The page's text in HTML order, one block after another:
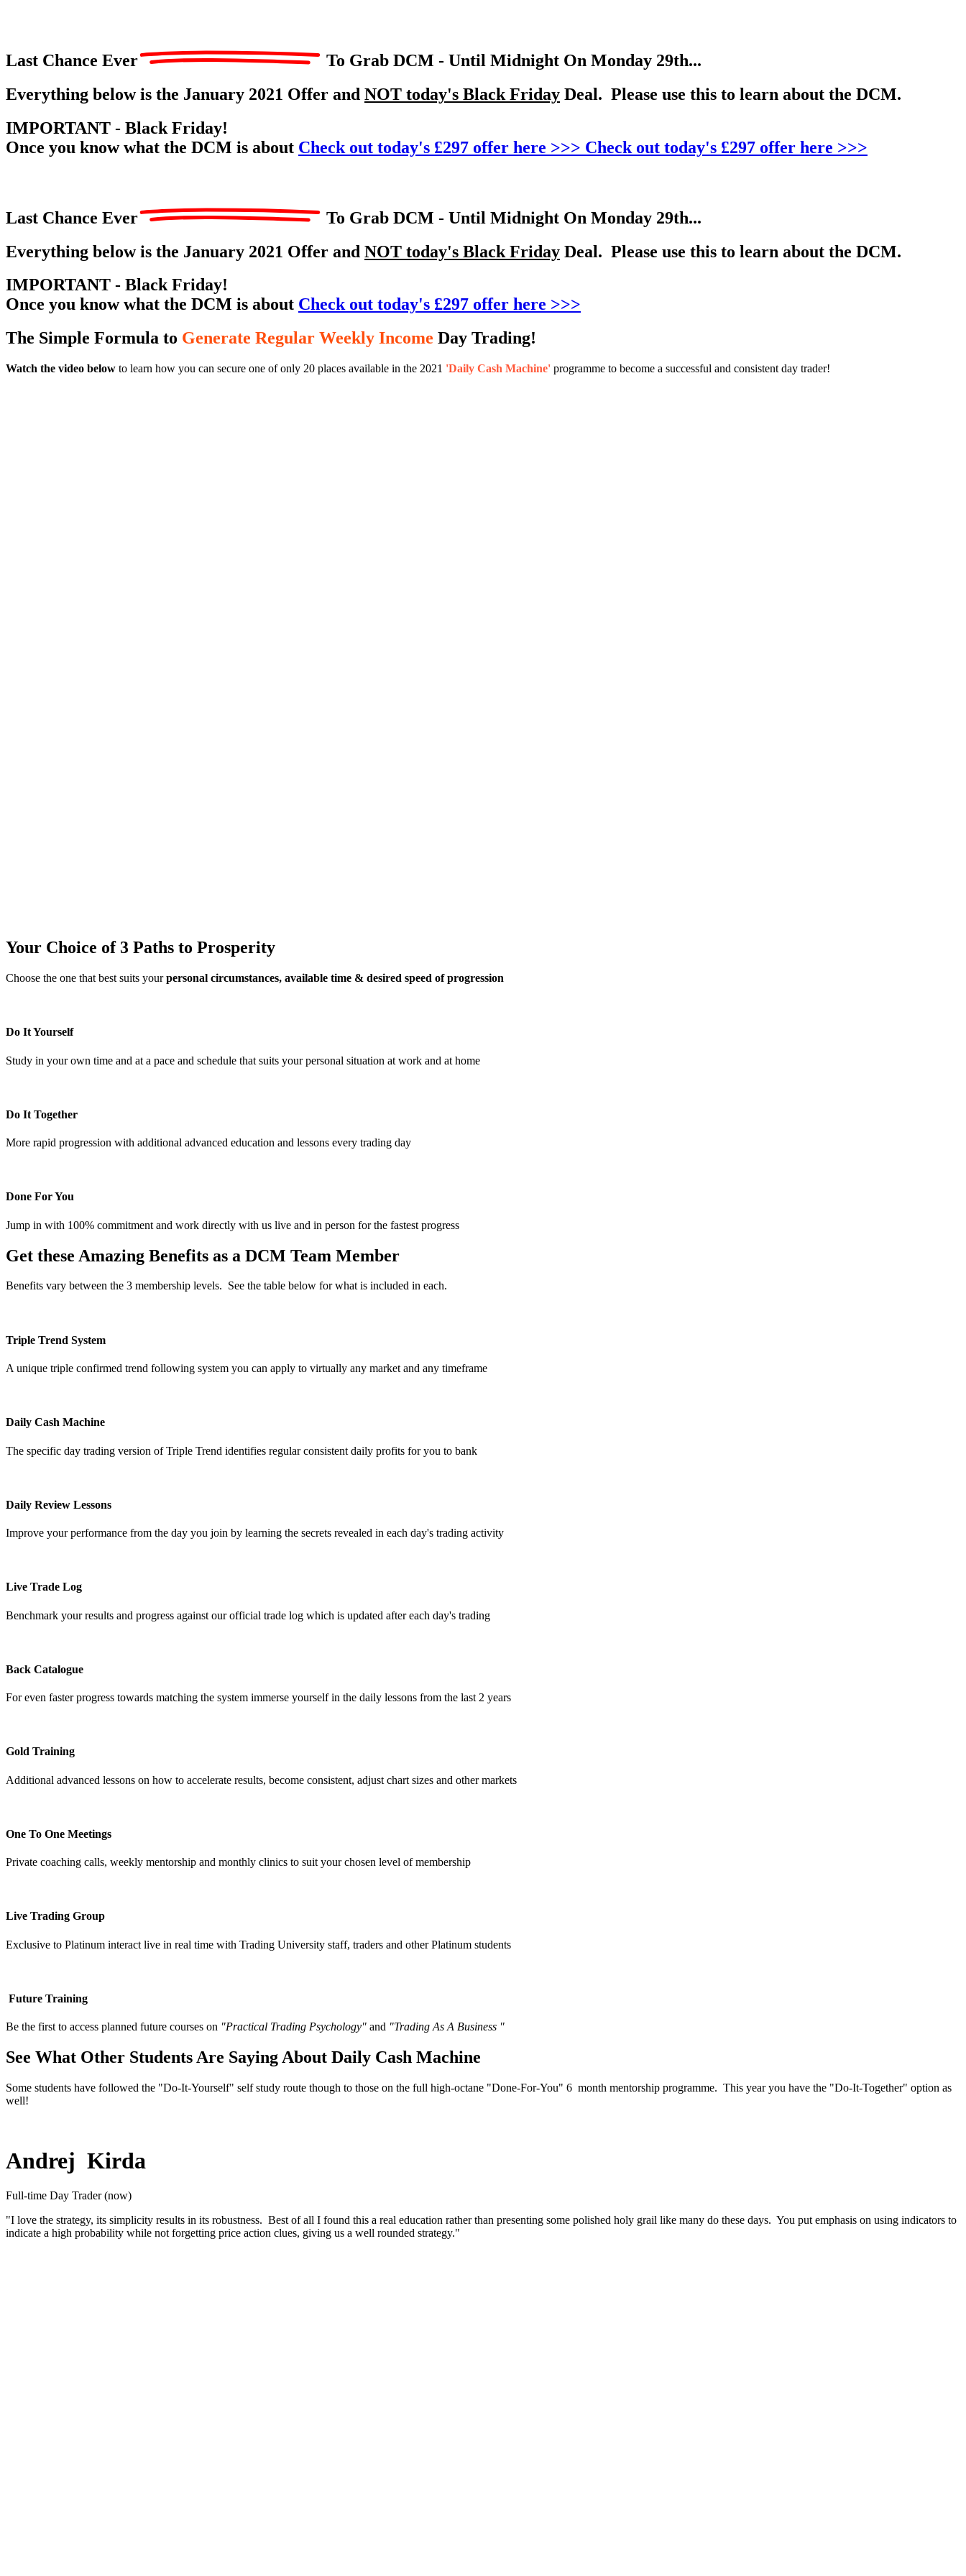
Last Chance Ever
To Grab DCM - Until Midnight On Monday 29th...
Everything below is the January 2021 Offer and NOT today's Black Friday Deal. Please use this to learn about the DCM.
IMPORTANT - Black Friday!
Once you know what the DCM is about Check out today's £297 offer here >>> Check out today's £297 offer here >>>
Last Chance Ever
To Grab DCM - Until Midnight On Monday 29th...
Everything below is the January 2021 Offer and NOT today's Black Friday Deal. Please use this to learn about the DCM.
IMPORTANT - Black Friday!
Once you know what the DCM is about Check out today's £297 offer here >>>
The Simple Formula to Generate Regular Weekly Income Day Trading!
Watch the video below to learn how you can secure one of only 20 places available in the 2021 'Daily Cash Machine' programme to become a successful and consistent day trader!
Your Choice of 3 Paths to Prosperity
Choose the one that best suits yourpersonal circumstances, available time & desired speed of progression
Do It Yourself
Study in your own time and at a pace and schedule that suits your personal situation at work and at home
Do It Together
More rapid progression with additional advanced education and lessons every trading day
Done For You
Jump in with 100% commitment and work directly with us live and in person for the fastest progress
Get these Amazing Benefits as a DCM Team Member
Benefits vary between the 3 membership levels. See the table below for what is included in each.
Triple Trend System
A unique triple confirmed trend following system you can apply to virtually any market and any timeframe
Daily Cash Machine
The specific day trading version of Triple Trend identifies regular consistent daily profits for you to bank
Daily Review Lessons
Improve your performance from the day you join by learning the secrets revealed in each day's trading activity
Live Trade Log
Benchmark your results and progress against our official trade log which is updated after each day's trading
Back Catalogue
For even faster progress towards matching the system immerse yourself in the daily lessons from the last 2 years
Gold Training
Additional advanced lessons on how to accelerate results, become consistent, adjust chart sizes and other markets
One To One Meetings
Private coaching calls, weekly mentorship and monthly clinics to suit your chosen level of membership
Live Trading Group
Exclusive to Platinum interact live in real time with Trading University staff, traders and other Platinum students
Future Training
Be the first to access planned future courses on "Practical Trading Psychology" and "Trading As A Business "
See What Other Students Are Saying About Daily Cash Machine
Some students have followed the "Do-It-Yourself" self study route though to those on the full high-octane "Done-For-You" 6 month mentorship programme. This year you have the "Do-It-Together" option as
well!
Andrej Kirda
Full-time Day Trader (now)
"I love the strategy, its simplicity results in its robustness. Best of all I found this a real education rather than presenting some polished holy grail like many do these days. You put emphasis on using indicators to
indicate a high probability while not forgetting price action clues, giving us a well rounded strategy."